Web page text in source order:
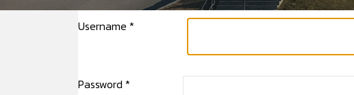
Username *
Password *